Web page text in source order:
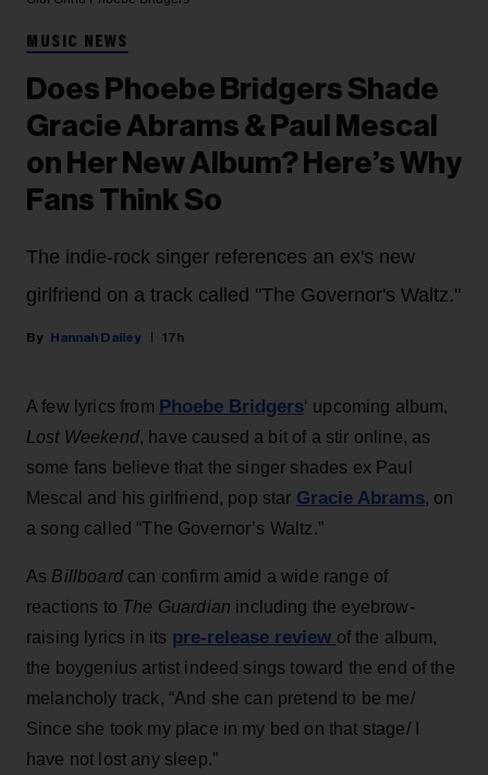
MUSIC NEWS
Does Phoebe Bridgers Shade
Gracie Abrams & Paul Mescal
on Her New Album? Here’s Why
Fans Think So
The indie-rock singer references an ex's new
girlfriend on a track called "The Governor's Waltz."
Hannah Dailey 17h
A few lyrics from Phoebe Bridgers‘ upcoming album,
Lost Weekend, have caused a bit of a stir online, as
some fans believe that the singer shades ex Paul
Mescal and his girlfriend, pop star Gracie Abrams, on
a song called “The Governor’s Waltz.”
As Billboard can confirm amid a wide range of
reactions to The Guardian including the eyebrow-
raising lyrics in its pre-release review of the album,
the boygenius artist indeed sings toward the end of the
melancholy track, “And she can pretend to be me/
Since she took my place in my bed on that stage/ I
have not lost any sleep.”